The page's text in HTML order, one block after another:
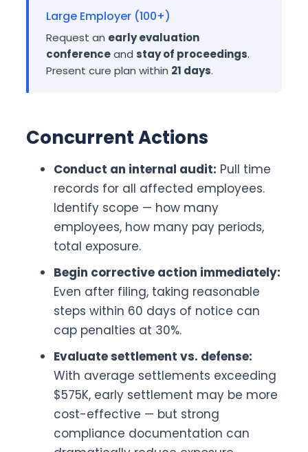
Large Employer (100+)
Request an early evaluation
conferenceand stay of proceedings.
Present cure plan within 21 days.
Concurrent Actions
Conduct an internal audit: Pull time
records for all affected employees.
Identify scope — how many
employees, how many pay periods,
total exposure.
Begin corrective action immediately:
Even after filing, taking reasonable
steps within 60 days of notice can
cap penalties at 30%.
Evaluate settlement vs. defense:
With average settlements exceeding
$575K, early settlement may be more
cost-effective — but strong
compliance documentation can